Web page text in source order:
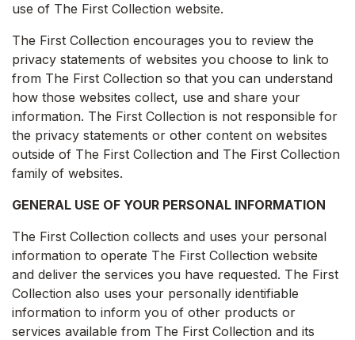
use of The First Collection website.
The First Collection encourages you to review the
privacy statements of websites you choose to link to
from The First Collection so that you can understand
how those websites collect, use and share your
information. The First Collection is not responsible for
the privacy statements or other content on websites
outside of The First Collection and The First Collection
family of websites.
GENERAL USE OF YOUR PERSONAL INFORMATION
The First Collection collects and uses your personal
information to operate The First Collection website
and deliver the services you have requested. The First
Collection also uses your personally identifiable
information to inform you of other products or
services available from The First Collection and its